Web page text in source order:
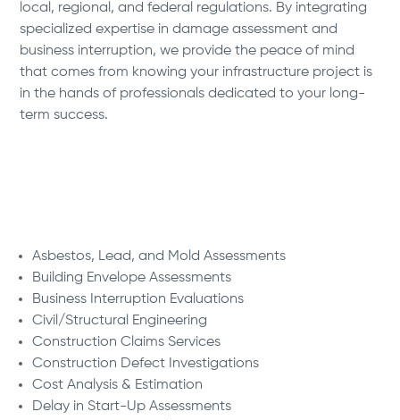
local, regional, and federal regulations. By integrating
specialized expertise in damage assessment and
business interruption, we provide the peace of mind
that comes from knowing your infrastructure project is
in the hands of professionals dedicated to your long-
term success.
Asbestos, Lead, and Mold Assessments
Building Envelope Assessments
Business Interruption Evaluations
Civil/Structural Engineering
Construction Claims Services
Construction Defect Investigations
Cost Analysis & Estimation
Delay in Start-Up Assessments